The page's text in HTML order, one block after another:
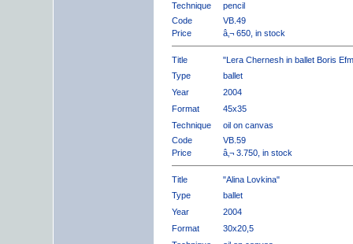
Technique
pencil
Code
VB.49
Price
â‚¬ 650, in stock
Title
"Lera Chernesh in ballet Boris
Type
ballet
Year
2004
Format
45x35
Technique
oil on canvas
Code
VB.59
Price
â‚¬ 3.750, in stock
Title
"Alina Lovkina"
Type
ballet
Year
2004
Format
30x20,5